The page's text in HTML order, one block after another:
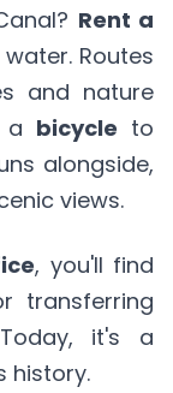
Rent a
Routes
and nature
a bicycle to
alongside,
views.
, you'll find
transferring
it's a
history.